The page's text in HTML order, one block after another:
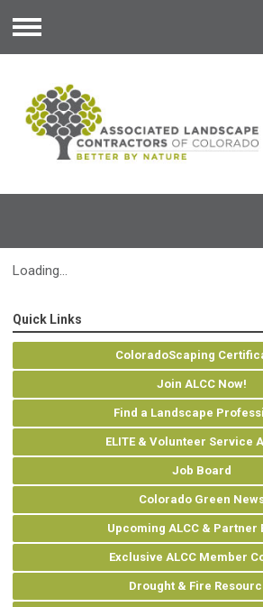
Menu
Loading...
Quick Links
ColoradoScaping
Join ALCC Now!
Find a Landscape
ELITE & Volunteer Service
Job Board
Colorado Green
Upcoming ALCC & Partner
Exclusive ALCC Member
Drought & Fire